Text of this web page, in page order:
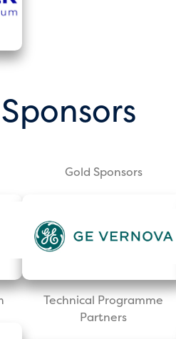
Gold Sponsors
Technical Programme
Partners